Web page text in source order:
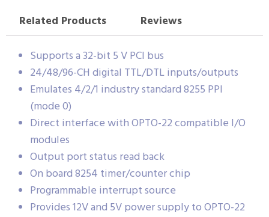
Related Products
Reviews
Supports a 32-bit 5 V PCI bus
24/48/96-CH digital TTL/DTL inputs/outputs
Emulates 4/2/1 industry standard 8255 PPI
(mode 0)
Direct interface with OPTO-22 compatible I/O
modules
Output port status read back
On board 8254 timer/counter chip
Programmable interrupt source
Provides 12V and 5V power supply to OPTO-22